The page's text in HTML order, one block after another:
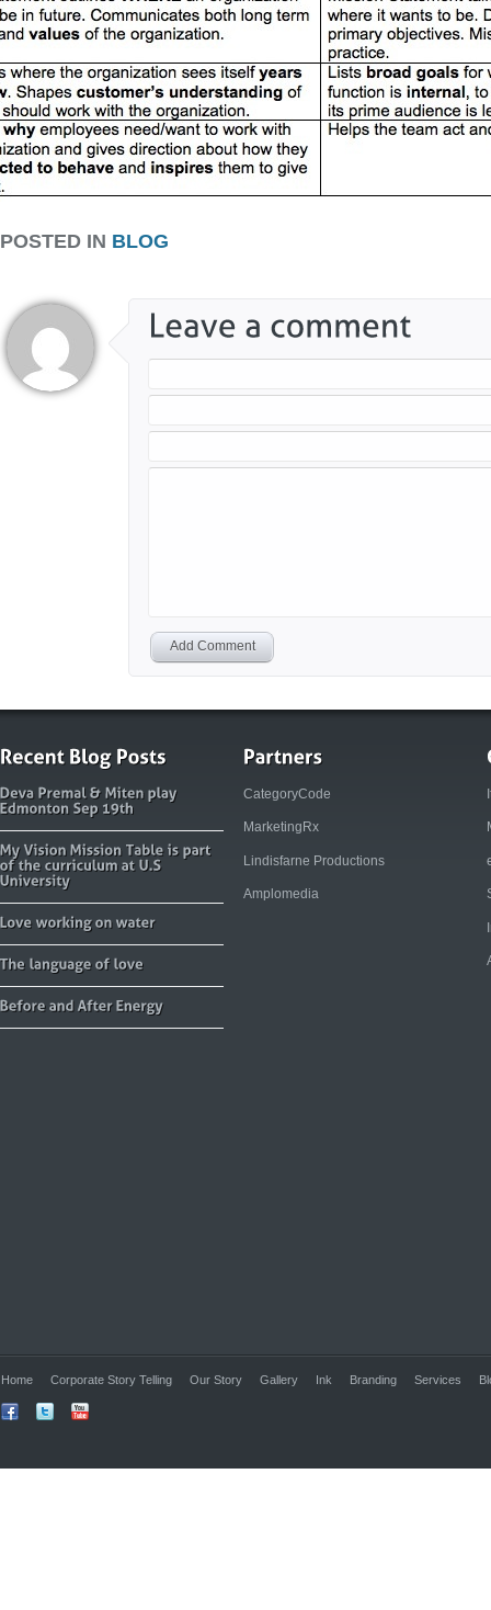
POSTED IN BLOG
Add Comment
CategoryCode
MarketingRx
Lindisfarne Productions
Amplomedia
Home Corporate Story Telling Our Story Gallery Ink Branding Services